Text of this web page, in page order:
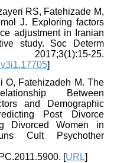
RS, Fatehizade M,
J. Exploring factors
adjustment in Iranian
study. Soc Determ
25.
]
O, Fatehizadeh M. The
Between
and Demographic
Post Divorce
Divorced Women in
Cult Psychother
[URL]